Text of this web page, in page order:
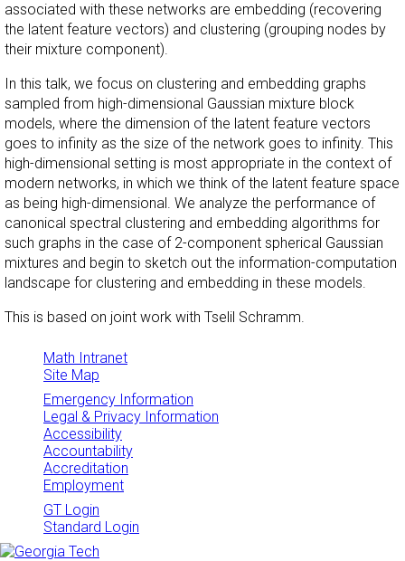
associated with these networks are embedding (recovering
the latent feature vectors) and clustering (grouping nodes by
their mixture component).
In this talk, we focus on clustering and embedding graphs
sampled from high-dimensional Gaussian mixture block
models, where the dimension of the latent feature vectors
goes to infinity as the size of the network goes to infinity. This
high-dimensional setting is most appropriate in the context of
modern networks, in which we think of the latent feature space
as being high-dimensional. We analyze the performance of
canonical spectral clustering and embedding algorithms for
such graphs in the case of 2-component spherical Gaussian
mixtures and begin to sketch out the information-computation
landscape for clustering and embedding in these models.
This is based on joint work with Tselil Schramm.
Math Intranet
Site Map
Emergency Information
Legal & Privacy Information
Accessibility
Accountability
Accreditation
Employment
GT Login
Standard Login